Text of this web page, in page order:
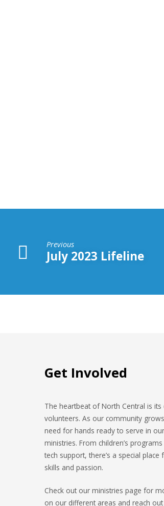
Previous
July 2023 Lifeline
Get Involved
The heartbeat of North Central is its
volunteers. As our community
need for hands ready to serve in
ministries. From children’s
tech support, there’s a special
skills and passion.
Check out our ministries page for
on our different areas and reach